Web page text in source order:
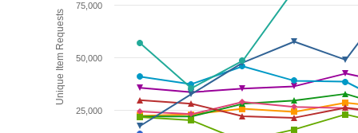
Unique Item Requests
25,000
50,000
75,000